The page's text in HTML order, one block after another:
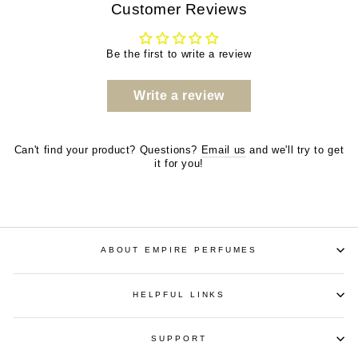
Customer Reviews
Be the first to write a review
Write a review
Can't find your product? Questions? Email us and we'll try to get
it for you!
ABOUT EMPIRE PERFUMES
HELPFUL LINKS
SUPPORT